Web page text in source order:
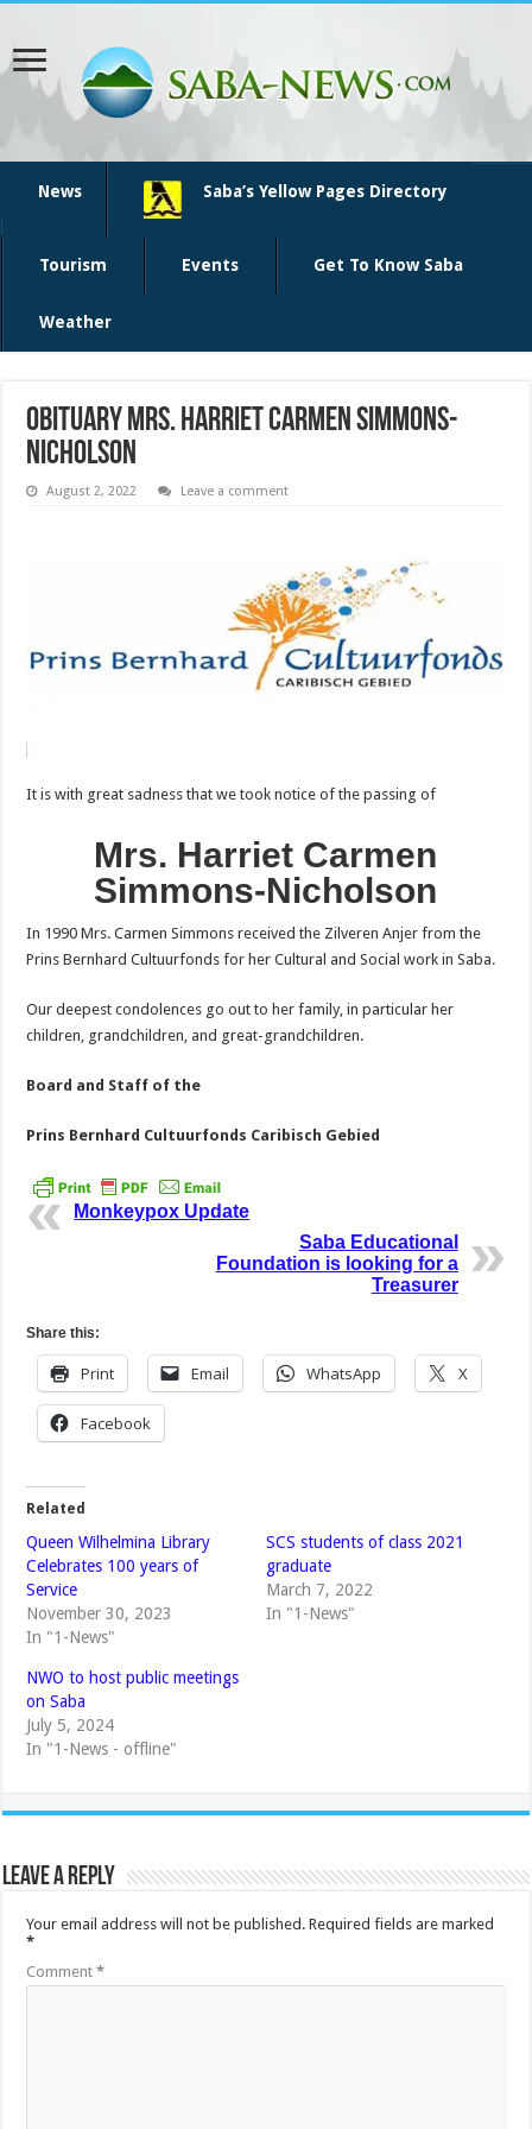
News Saba’s Yellow Pages Directory
Tourism Events Get To Know Saba
Weather
Obituary Mrs. Harriet Carmen Simmons-
Nicholson
August 2, 2022 Leave a comment
It is with great sadness that we took notice of the passing of
Mrs. Harriet Carmen
Simmons-Nicholson
In 1990 Mrs. Carmen Simmons received the Zilveren Anjer from the
Prins Bernhard Cultuurfonds for her Cultural and Social work in Saba.
Our deepest condolences go out to her family, in particular her
children, grandchildren, and great-grandchildren.
Board and Staff of the
Prins Bernhard Cultuurfonds Caribisch Gebied
Monkeypox Update
Saba Educational
Foundation is looking for a
Treasurer
Share this:
Print Email WhatsApp X
Facebook
Related
Queen Wilhelmina Library
Celebrates 100 years of
Service
November 30, 2023
In "1-News"
SCS students of class 2021
graduate
March 7, 2022
In "1-News"
NWO to host public meetings
on Saba
July 5, 2024
In "1-News - offline"
Leave a Reply
Your email address will not be published. Required fields are marked
*
Comment*